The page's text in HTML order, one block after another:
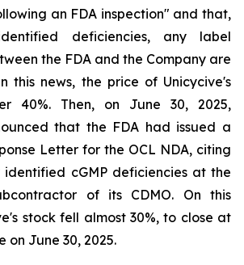
an FDA inspection" and that,
deficiencies, any label
the FDA and the Company are
this news, the price of Unicycive's
40%. Then, on June 30, 2025,
that the FDA had issued a
Letter for the OCL NDA, citing
identified cGMP deficiencies at the
of its CDMO. On this
stock fell almost 30%, to close at
on June 30, 2025.